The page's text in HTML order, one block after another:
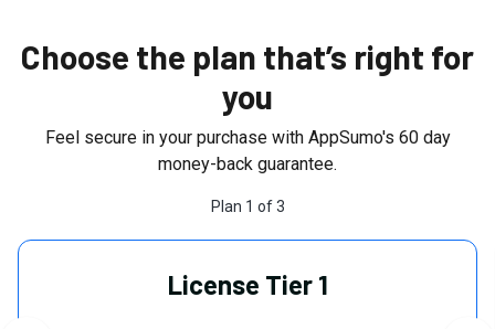
Choose the plan that’s right for
you
Feel secure in your purchase with AppSumo's 60day
money-back guarantee.
Plan 1 of3
License Tier 1